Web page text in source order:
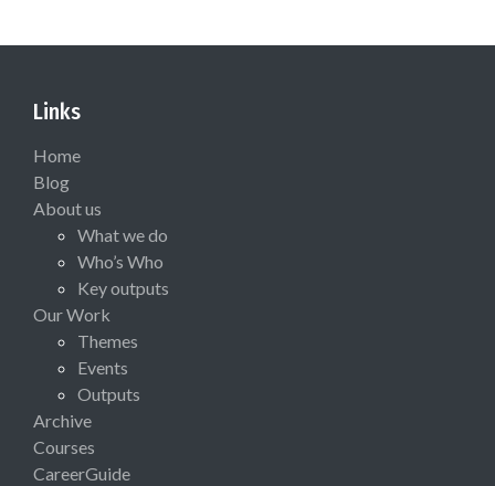
Links
Home
Blog
About us
What we do
Who’s Who
Key outputs
Our Work
Themes
Events
Outputs
Archive
Courses
CareerGuide